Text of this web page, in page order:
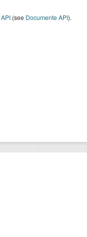
API(see Documente API).